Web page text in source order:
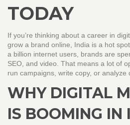
TODAY
If you’re thinking about a career in
grow a brand online, India is a hot
a billion internet users, brands are
SEO, and video. That means a lot of
run campaigns, write copy, or analyze
WHY DIGITAL
IS BOOMING IN